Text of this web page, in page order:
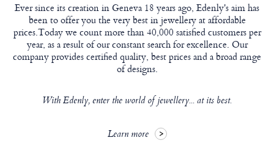
Ever since its creation in Geneva 18 years ago, Edenly's aim has
been to offer you the very best in jewellery at affordable
prices.Today we count more than 40,000 satisfied customers per
year, as a result of our constant search for excellence. Our
company provides certified quality, best prices and a broad range
of designs.
With Edenly, enter the world of jewellery... at its best.
Learn more